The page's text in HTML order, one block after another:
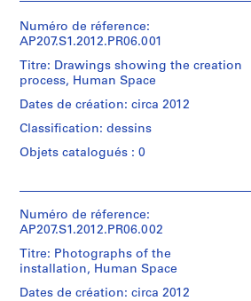
u
n
n
e
l
]
1
6
6
)
,
c
i
Numéro de réference:
AP207.S1.2012.PR06.001
Titre: Drawings showing the creation
process, Human Space
Dates de création: circa 2012
Classification: dessins
Objets catalogués : 0
institutions:
Gianni
(archive
creator)
Gianni
Numéro de réference:
AP207.S1.2012.PR06.002
Titre: Photographs of the
installation, Human Space
Dates de création: circa 2012